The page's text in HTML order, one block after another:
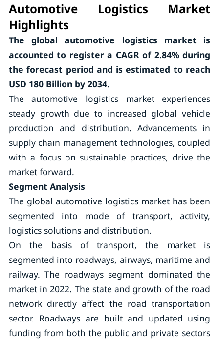
Automotive Logistics Market
Highlights
The global automotive logistics market is
accounted to register a CAGR of 2.84%during
the forecast period and is estimated to reach
USD 180 Billion by 2034.
The automotive logistics market experiences
steady growth due to increased global vehicle
production and distribution. Advancements in
supply chain management technologies, coupled
with a focus on sustainable practices, drive the
market forward.
Segment Analysis
The global automotive logistics market has been
segmented into mode of transport, activity,
logistics solutions and distribution.
On the basis of transport, the market is
segmented into roadways, airways, maritime and
railway. The roadways segment dominated the
market in 2022. The state and growth of the road
network directly affect the road transportation
sector. Roadways are built and updated using
funding from both the public and private sectors